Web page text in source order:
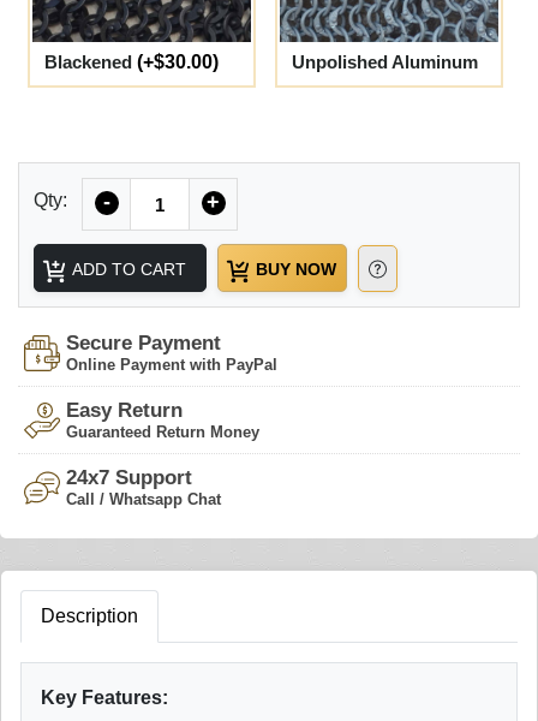
Blackened (+$30.00) Unpolished Aluminum
Qty: - +
ADD TO CART BUY NOW
Secure Payment
Online Payment with PayPal
Easy Return
Guaranteed Return Money
24x7 Support
Call / Whatsapp Chat
Description
Key Features: